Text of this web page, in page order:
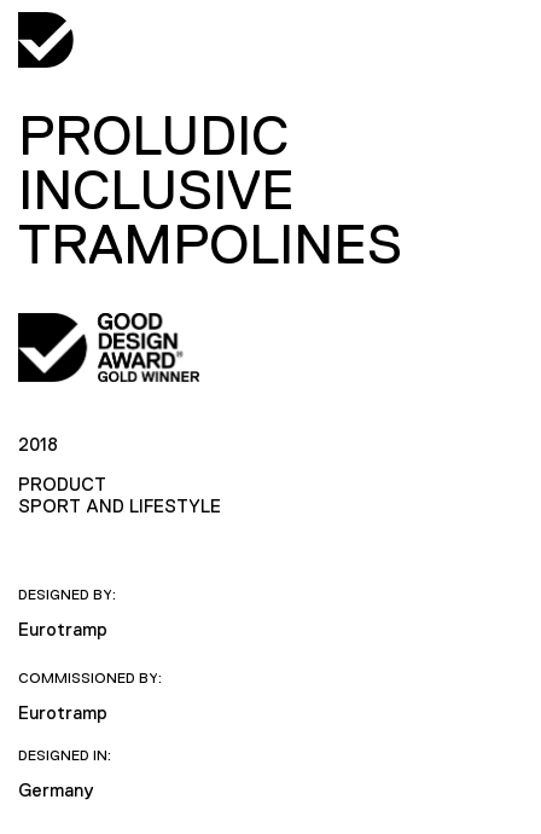
PROLUDIC
INCLUSIVE
TRAMPOLINES
2018
PRODUCT
SPORT AND LIFESTYLE
DESIGNED BY:
Eurotramp
COMMISSIONED BY:
Eurotramp
DESIGNED IN:
Germany